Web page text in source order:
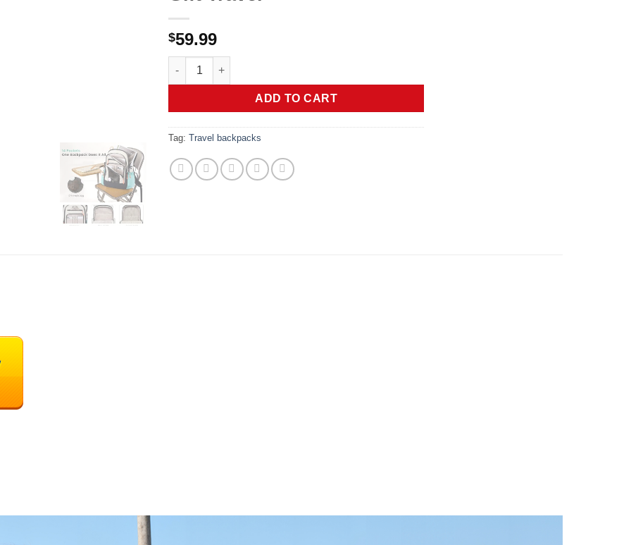
$59.99
LOVEVOOK Laptop Backpack for Women with Large Cup Holder,15.6 Inch Work Computer
ADD TO CART
Tag: Travel backpacks